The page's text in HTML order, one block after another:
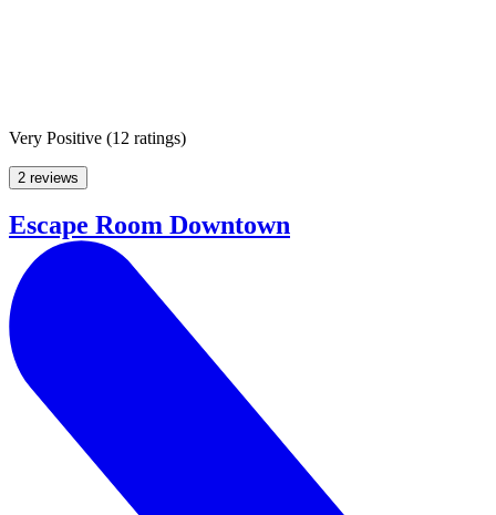
Very Positive (12 ratings)
2 reviews
Escape Room Downtown